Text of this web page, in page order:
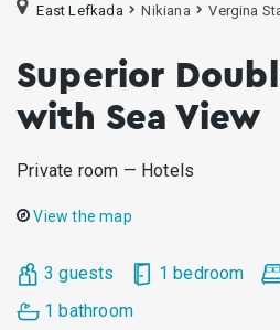
East Lefkada Nikiana Vergina
Superior
with Sea View
Private room — Hotels
View the map
3 guests 1 bedroom
1 bathroom